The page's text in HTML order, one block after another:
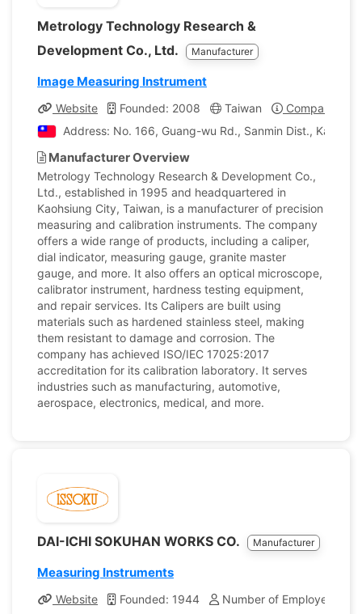
Metrology Technology Research &
Development Co., Ltd.
Manufacturer
Image Measuring Instrument
Website Founded: 2008 Taiwan
Company
Address: No. 166, Guang-wu Rd., Sanmin Dist.,
Manufacturer Overview
Metrology Technology Research & Development Co.,
Ltd., established in 1995 and headquartered in
Kaohsiung City, Taiwan, is a manufacturer of precision
measuring and calibration instruments. The company
offers a wide range of products, including a caliper,
dial indicator, measuring gauge, granite master
gauge, and more. It also offers an optical microscope,
calibrator instrument, hardness testing equipment,
and repair services. Its Calipers are built using
materials such as hardened stainless steel, making
them resistant to damage and corrosion. The
company has achieved ISO/IEC 17025:2017
accreditation for its calibration laboratory. It serves
industries such as manufacturing, automotive,
aerospace, electronics, medical, and more.
DAI-ICHI SOKUHAN WORKS CO. Manufacturer
Measuring Instruments
Website Founded: 1944
Number of Employees: